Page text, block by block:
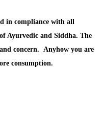
in compliance with all
Ayurvedic and Siddha. The
concern. Anyhow you are
consumption.